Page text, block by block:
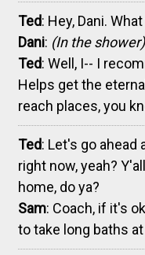
Ted: Hey, Dani.
Dani: (In the shower)
Ted: Well, I-- I
Helps get the
reach places, you
Ted: Let's go ahead
right now, yeah?
home, do ya?
Sam: Coach, if it's
to take long baths